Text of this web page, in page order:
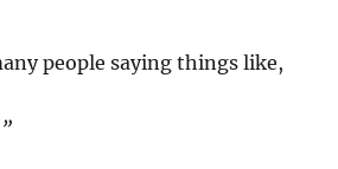
people saying things like,